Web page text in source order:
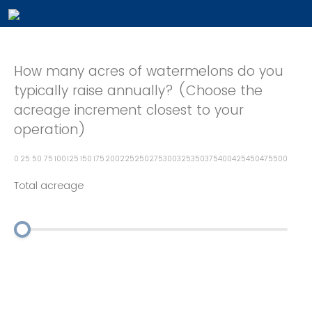
How many acres of watermelons do you
typically raise annually? (Choose the
acreage increment closest to your
operation)
0 25 50 75 100125 150 175 200225250275300325350375400425450475500
Total acreage